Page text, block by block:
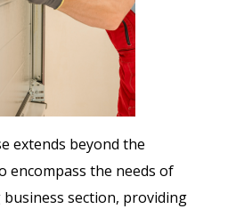
extends beyond the
encompass the needs of
business section, providing